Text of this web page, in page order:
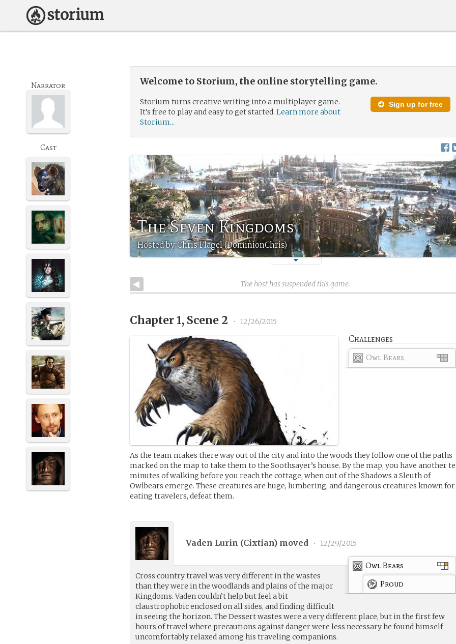
Welcome to Storium, the online storytelling game.
Sign up for free
Storium turns creative writing into a multiplayer game.
It’s free to play and easy to get started.Learn more about
Storium...
The Seven Kingdoms
Hosted by Chris Flagel (DominionChris)
Narrator
Cast
The host has suspended this game.
Chapter 1, Scene 2 • 12/26/2015
Challenges
Owl Bears
As the team makes there way out of the city and into the woods they follow one of the paths
marked on the map to take them to the Soothsayer’s house. By the map, you have another
minutes of walking before you reach the cottage, when out of the Shadows a Sleuth of
Owlbears emerge. These creatures are huge, lumbering, and dangerous creatures known for
eating travelers, defeat them.
Vaden Lurin (Cixtian) moved • 12/29/2015
Owl Bears
Proud
Cross country travel was very different in the wastes
than they were in the woodlands and plains of the major
Kingdoms. Vaden couldn’t help but feel a bit
claustrophobic enclosed on all sides, and finding difficult
in seeing the horizon. The Dessert wastes were a very different place, but in the first few
hours of travel where precautions against danger were less necessary he found himself
uncomfortably relaxed among his traveling companions.